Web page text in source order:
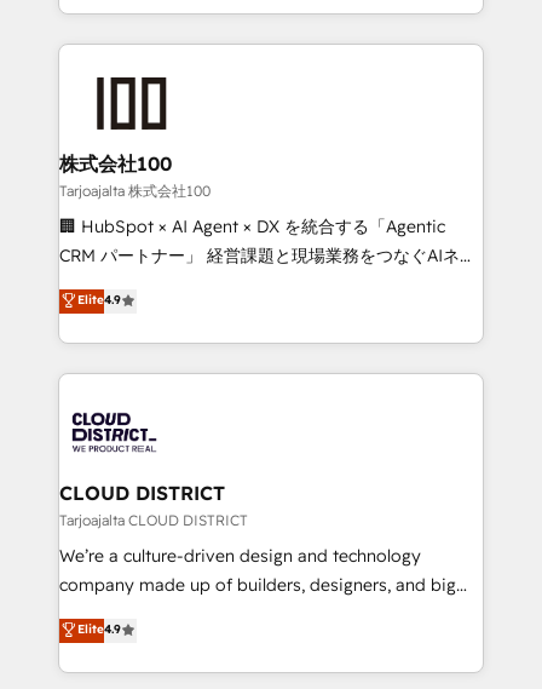
we combine local insight with international reach to
help businesses grow through technology, creativity,
end solutions that integrate CRM, AI automation,
inbound and loop marketing, content, and digital
creativity. Our multicultural team works in Spanish,
Portuguese, and English to design scalable strategies
that drive measurable growth. 🌎 Highlights: • 10+
Platform Migration Excellence. • Top 3 Partner of the
Year LATAM 2022, 2023, 2024, 2025. • Partner of the
business with HubSpot? Let Cebra’s experts help
you grow faster, smarter, and with impact.
株式会社100
Tarjoajalta 株式会社100
🏢 HubSpot × AI Agent × DX を統合する「Agentic
CRM パートナー」 経営課題と現場業務をつなぐAIネイ
ティブ・エージェンシーとして、HubSpot Eliteの実装
力で顧客フロント業務を再設計します。 💡 100inc は何
をする会社か？ HubSpotを共通基盤に、AIエージェン
トを組み込んだ顧客フロント業務（マーケティング・営
ィブ・エージェンシーです。事業部・グループ会社・部
門が分立する組織で、データと業務プロセスのサイロ化
を、CRMを軸とした全社共通基盤に再構築します。意
思決定者・PMO・現場担当者に並走します。 1️⃣
HubSpot導入・活用支援 顧客データの一元化から、
GTMの見える化・自動化まで。全Hub統合運用、デー
2️⃣ AIエージェント組織構築 営業・マーケティング業務
の一部をAIが自律実行する組織への移行を設計・実装。
Elite4.9
CLOUD DISTRICT
Tarjoajalta CLOUD DISTRICT
We’re a culture-driven design and technology
company made up of builders, designers, and big
thinkers. We blend strategy, design, and
development—always fueled by curiosity—to turn
ideas, opportunities, and challenges into meaningful
Elite4.9